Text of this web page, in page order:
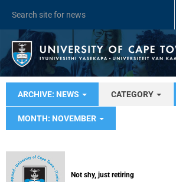
ARCHIVE: NEWS CATEGORY
MONTH: NOVEMBER
Not shy, just retiring